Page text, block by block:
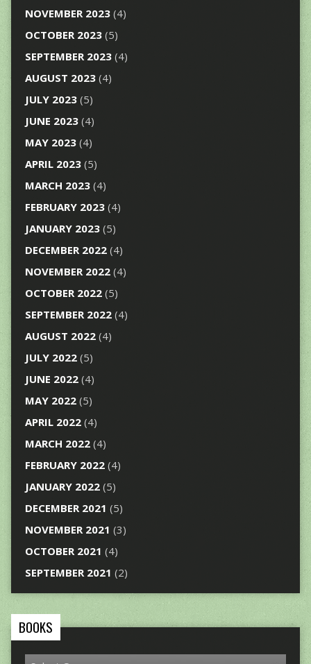
NOVEMBER 2023(4)
OCTOBER 2023(5)
SEPTEMBER 2023(4)
AUGUST 2023(4)
JULY 2023(5)
JUNE 2023(4)
MAY 2023(4)
APRIL 2023(5)
MARCH 2023(4)
FEBRUARY 2023(4)
JANUARY 2023(5)
DECEMBER 2022(4)
NOVEMBER 2022(4)
OCTOBER 2022(5)
SEPTEMBER 2022(4)
AUGUST 2022(4)
JULY 2022(5)
JUNE 2022(4)
MAY 2022(5)
APRIL 2022(4)
MARCH 2022(4)
FEBRUARY 2022(4)
JANUARY 2022(5)
DECEMBER 2021 (5)
NOVEMBER 2021 (3)
OCTOBER 2021 (4)
SEPTEMBER 2021 (2)
BOOKS